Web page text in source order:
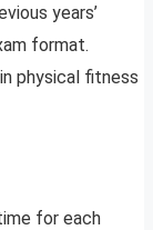
years’
format.
physical fitness
for each